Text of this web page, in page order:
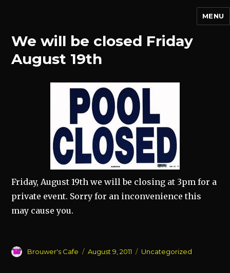
MENU
We will be closed Friday
August 19th
Friday, August 19th we will be closing at 3pm for a
private event. Sorry for an inconvenience this
may cause you.
Author
Brouwer's Cafe
Posted
August 9, 2011 Categories
Uncategorized